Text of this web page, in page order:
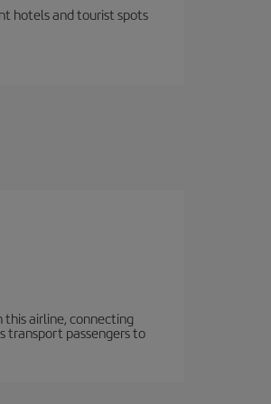
hotels and tourist spots
airline, connecting
transport passengers to